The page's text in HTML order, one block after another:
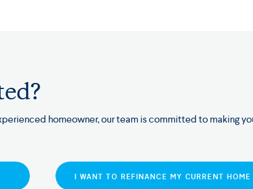
I WANT TO REFINANCE MY CURRENT HOME
homeowner, our team is committed to making